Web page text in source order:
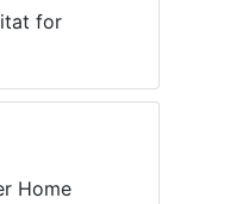
for
Home